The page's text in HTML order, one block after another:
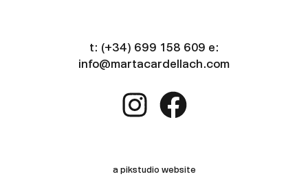
t: (+34) 699 158 609 e:
info@martacardellach.com
a pikstudio website